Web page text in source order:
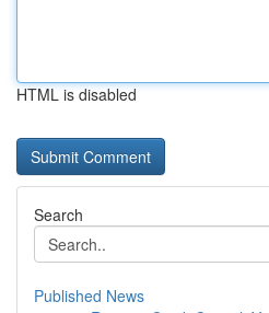
HTML is disabled
Search
Published News